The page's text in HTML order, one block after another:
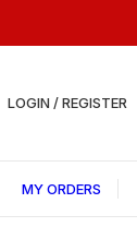
LOGIN / REGISTER
MY ORDERS